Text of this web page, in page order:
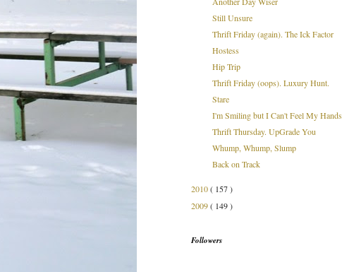
Still Unsure
Thrift Friday (again). The Ick Factor
Hostess
Hip Trip
Thrift Friday (oops). Luxury Hunt.
Stare
I'm Smiling but I Can't Feel My Hands
Thrift Thursday. UpGrade You
Whump, Whump, Slump
Back on Track
2010( 157 )
2009( 149 )
Followers